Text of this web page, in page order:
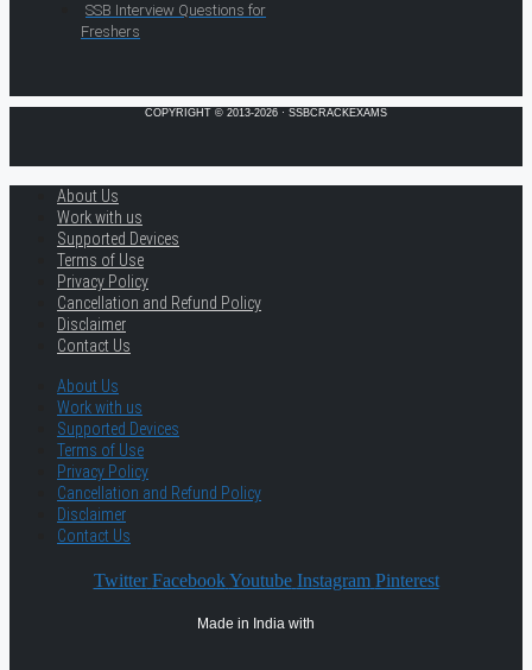
SSB Interview Questions for
Freshers
COPYRIGHT © 2013-2026 · SSBCRACKEXAMS
About Us
Work with us
Supported Devices
Terms of Use
Privacy Policy
Cancellation and Refund Policy
Disclaimer
Contact Us
About Us
Work with us
Supported Devices
Terms of Use
Privacy Policy
Cancellation and Refund Policy
Disclaimer
Contact Us
Twitter Facebook Youtube Instagram Pinterest
Made in India with